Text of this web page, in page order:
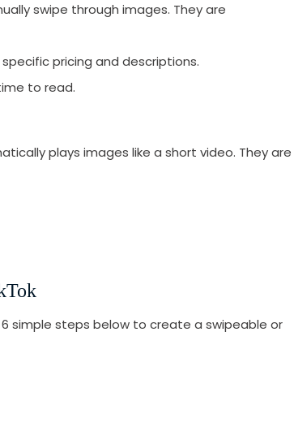
swipe through images. They are
pricing and descriptions.
to read.
plays images like a short video. They are
6 simple steps below to create a swipeable or